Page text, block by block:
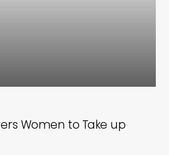
Women to Take up